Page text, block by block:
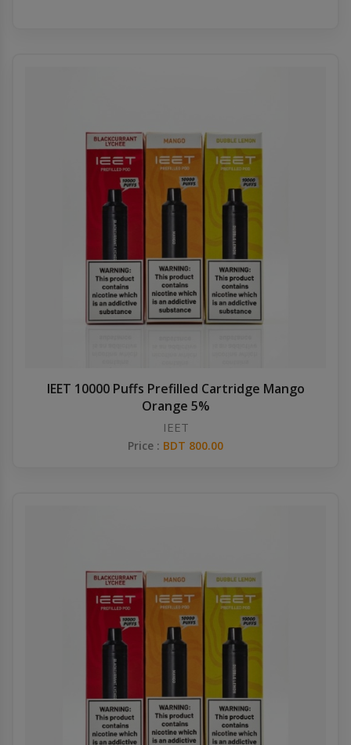
IEET 10000 Puffs Prefilled Cartridge Mango
Orange 5%
IEET
Price : BDT 800.00